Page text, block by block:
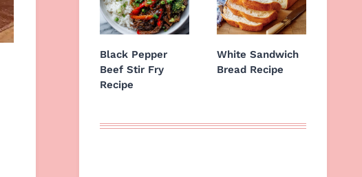
Black Pepper
Beef Stir Fry
Recipe
White Sandwich
Bread Recipe